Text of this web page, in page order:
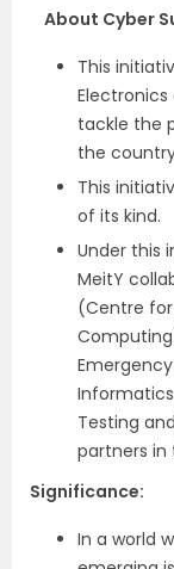
About Cyber
This
tackle the
the
This
of its kind.
Under this
MeitY
(Centre
Testing
partners in
Significance:
In a world